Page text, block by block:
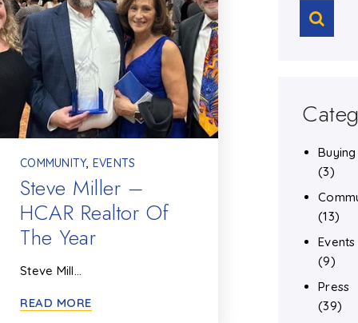
COMMUNITY, EVENTS
Steve Miller –
HCAR Realtor Of
The Year
Steve Mill…
READ MORE
Buying
(3)
(13)
Events
(9)
Press
(39)